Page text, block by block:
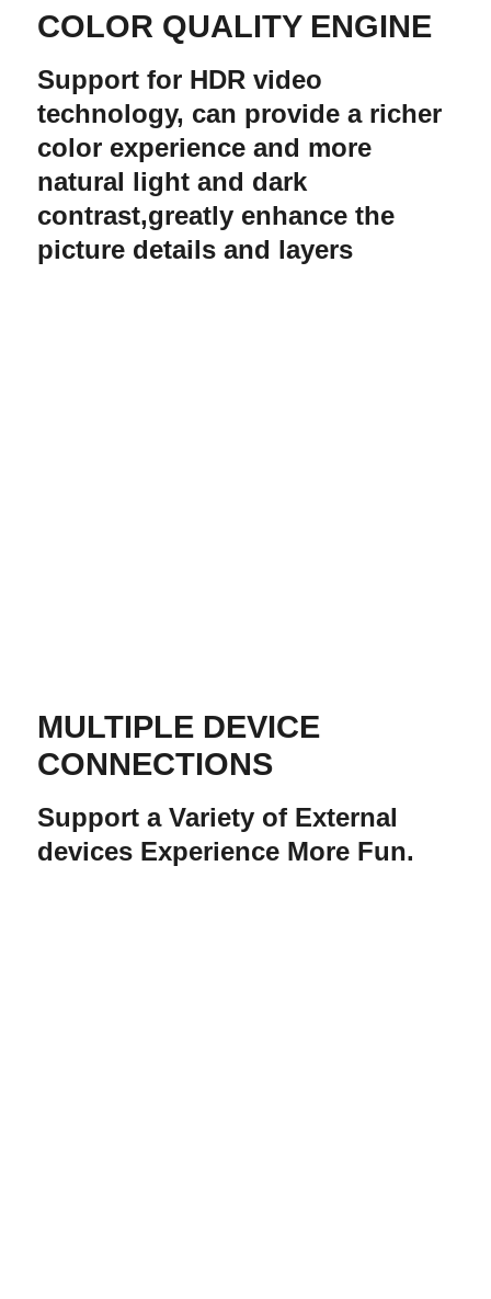
COLOR QUALITY ENGINE
Support for HDR video
technology, can provide a richer
color experience and more
natural light and dark
contrast,greatly enhance the
picture details and layers
MULTIPLE DEVICE
CONNECTIONS
Support a Variety of External
devices Experience More Fun.